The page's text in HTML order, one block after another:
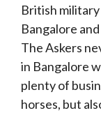
British
Bangalore
The Askers
in Bangalore
plenty of
horses, but